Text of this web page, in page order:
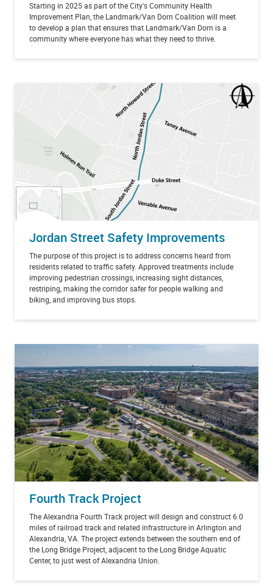
Starting in 2025 as part of the City's Community Health
Improvement Plan, the Landmark/Van Dorn Coalition will meet
to develop a plan that ensures that Landmark/Van Dorn is a
community where everyone has what they need to thrive.
Jordan Street Safety Improvements
The purpose of this project is to address concerns heard from
residents related to traffic safety. Approved treatments include
improving pedestrian crossings, increasing sight distances,
restriping, making the corridor safer for people walking and
biking, and improving bus stops.
Fourth Track Project
The Alexandria Fourth Track project will design and construct 6.0
miles of railroad track and related infrastructure in Arlington and
Alexandria, VA. The project extends between the southern end of
the Long Bridge Project, adjacent to the Long Bridge Aquatic
Center, to just west of Alexandria Union.